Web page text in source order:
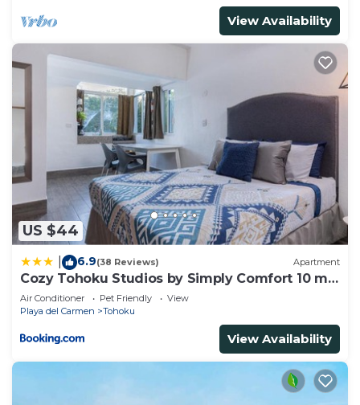
View Availability
US $44
6.9(38 Reviews) Apartment
Cozy Tohoku Studios by Simply Comfort 10 min
to the Beach
Air Conditioner Pet Friendly
View
Playa del Carmen
Tohoku
View Availability